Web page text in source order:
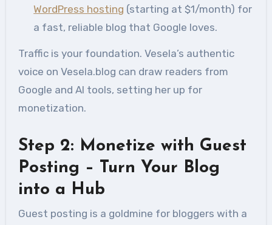
WordPress hosting (starting at $1/month) for
a fast, reliable blog that Google loves.
Traffic is your foundation. Vesela’s authentic
voice on Vesela.blog can draw readers from
Google and AI tools, setting her up for
monetization.
Step 2: Monetize with Guest
Posting – Turn Your Blog
into a Hub
Guest posting is a goldmine for bloggers with a